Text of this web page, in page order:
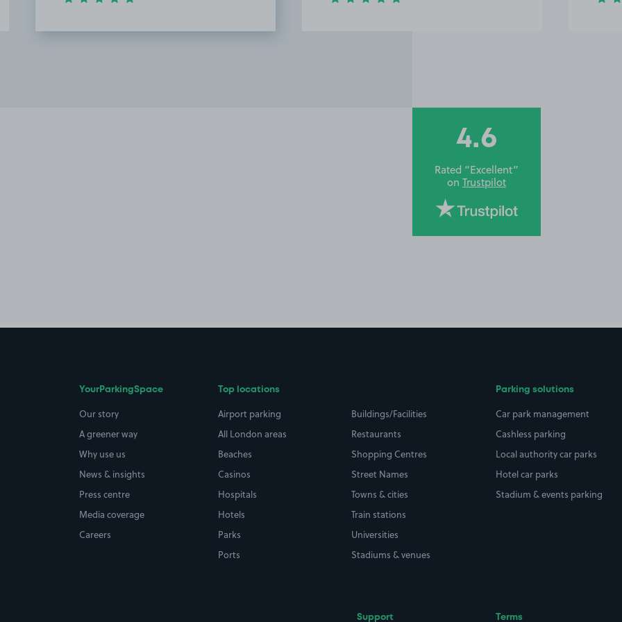
4.6
Rated “Excellent”
on Trustpilot
YourParkingSpace
Our story
A greener way
Why use us
News & insights
Press centre
Media coverage
Careers
Top locations
Airport parking
All London areas
Beaches
Casinos
Hospitals
Hotels
Parks
Ports
Buildings/Facilities
Restaurants
Shopping Centres
Street Names
Towns & cities
Train stations
Universities
Stadiums & venues
Parking solutions
Car park management
Cashless parking
Local authority car parks
Hotel car parks
Stadium & events parking
Support Terms